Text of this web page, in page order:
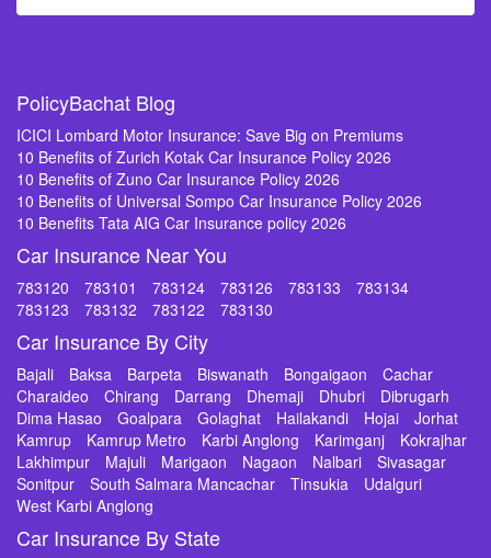
PolicyBachat Blog
ICICI Lombard Motor Insurance: Save Big on Premiums
10 Benefits of Zurich Kotak Car Insurance Policy 2026
10 Benefits of Zuno Car Insurance Policy 2026
10 Benefits of Universal Sompo Car Insurance Policy 2026
10 Benefits Tata AIG Car Insurance policy 2026
Car Insurance Near You
783120 783101 783124 783126 783133
783134
783123
783132 783122 783130
Car Insurance By City
Bajali Baksa Barpeta Biswanath Bongaigaon
Cachar
Charaideo
Chirang Darrang Dhemaji Dhubri
Dibrugarh
Dima Hasao
Goalpara Golaghat Hailakandi Hojai
Jorhat
Kamrup
Kamrup Metro Karbi Anglong Karimganj
Kokrajhar
Lakhimpur
Majuli Marigaon Nagaon Nalbari
Sivasagar
Sonitpur
South Salmara Mancachar Tinsukia
Udalguri
West Karbi Anglong
Car Insurance By State